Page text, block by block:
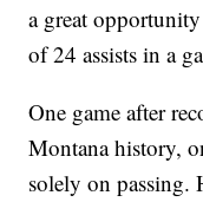
a great
of 24 assists in a
One game after
Montana history,
solely on passing.